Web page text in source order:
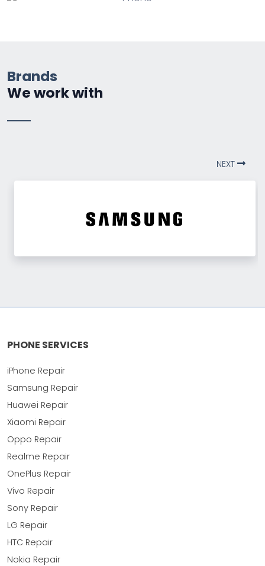
Brands
We work with
NEXT
PHONE SERVICES
iPhone Repair
Samsung Repair
Huawei Repair
Xiaomi Repair
Oppo Repair
Realme Repair
OnePlus Repair
Vivo Repair
Sony Repair
LG Repair
HTC Repair
Nokia Repair